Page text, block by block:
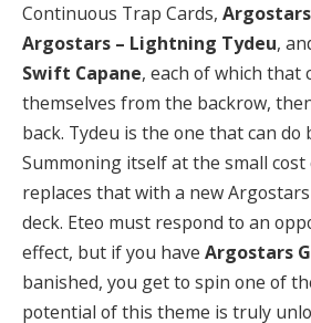
Continuous Trap Cards,
Argostars – Lightning Tydeu,
Swift Capane, each of which that
themselves from the backrow,
back. Tydeu is the one that can do
Summoning itself at the small
replaces that with a new
deck. Eteo must respond to an
effect, but if you have Argostars
banished, you get to spin one of
potential of this theme is truly